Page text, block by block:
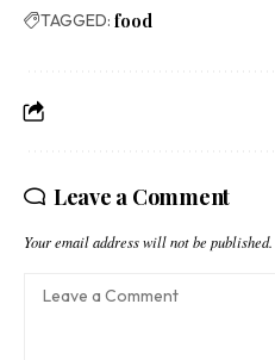
TAGGED: food
Leave a Comment
Your email address will not be published.